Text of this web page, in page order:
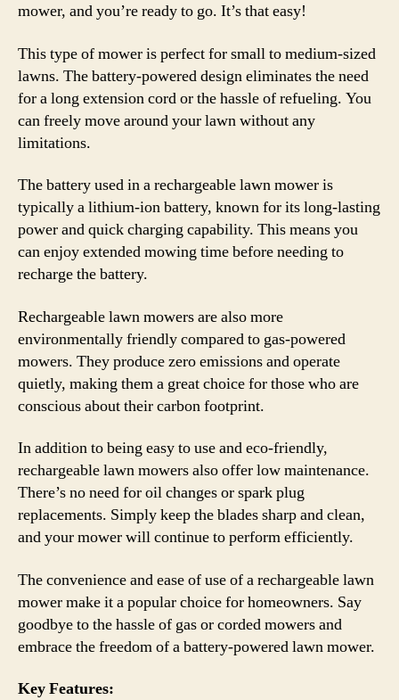
mower, and you’re ready to go. It’s that easy!
This type of mower is perfect for small to medium-sized
lawns. The battery-powered design eliminates the need
for a long extension cord or the hassle of refueling. You
can freely move around your lawn without any
limitations.
The battery used in a rechargeable lawn mower is
typically a lithium-ion battery, known for its long-lasting
power and quick charging capability. This means you
can enjoy extended mowing time before needing to
recharge the battery.
Rechargeable lawn mowers are also more
environmentally friendly compared to gas-powered
mowers. They produce zero emissions and operate
quietly, making them a great choice for those who are
conscious about their carbon footprint.
In addition to being easy to use and eco-friendly,
rechargeable lawn mowers also offer low maintenance.
There’s no need for oil changes or spark plug
replacements. Simply keep the blades sharp and clean,
and your mower will continue to perform efficiently.
The convenience and ease of use of a rechargeable lawn
mower make it a popular choice for homeowners. Say
goodbye to the hassle of gas or corded mowers and
embrace the freedom of a battery-powered lawn mower.
Key Features: